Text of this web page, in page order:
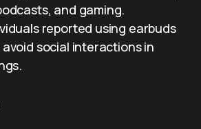
and gaming.
reported using earbuds
avoid social interactions in